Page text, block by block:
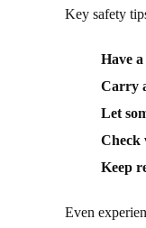
Key safety
Have
Carry
Let
Check
Keep
Even